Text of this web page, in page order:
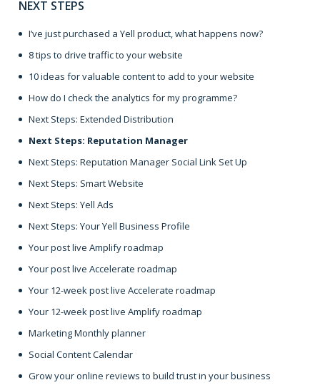
NEXT STEPS
I’ve just purchased a Yell product, what happens now?
8 tips to drive traffic to your website
10 ideas for valuable content to add to your website
How do I check the analytics for my programme?
Next Steps: Extended Distribution
Next Steps: Reputation Manager
Next Steps: Reputation Manager Social Link Set Up
Next Steps: Smart Website
Next Steps: Yell Ads
Next Steps: Your Yell Business Profile
Your post live Amplify roadmap
Your post live Accelerate roadmap
Your 12-week post live Accelerate roadmap
Your 12-week post live Amplify roadmap
Marketing Monthly planner
Social Content Calendar
Grow your online reviews to build trust in your business